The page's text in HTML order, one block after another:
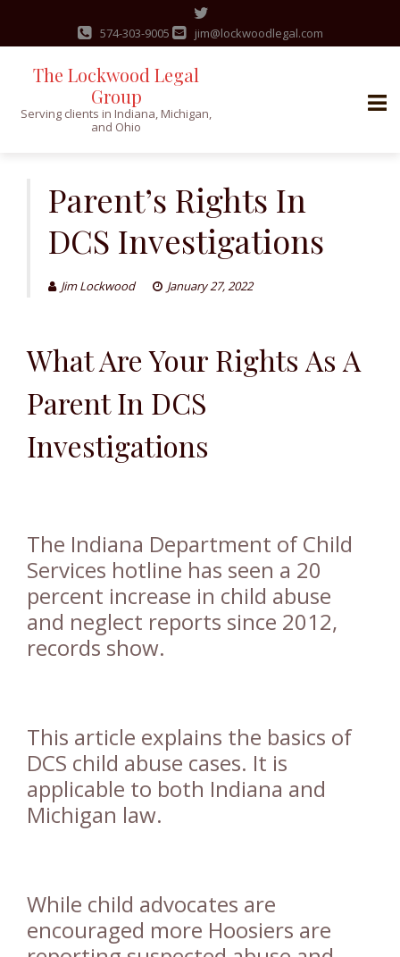
574-303-9005 jim@lockwoodlegal.com
The Lockwood Legal
Group
Serving clients in Indiana, Michigan,
and Ohio
Parent’s Rights In
DCS Investigations
Jim Lockwood January 27, 2022
What Are Your Rights As A
Parent In DCS
Investigations
The Indiana Department of Child
Services hotline has seen a 20
percent increase in child abuse
and neglect reports since 2012,
records show.
This article explains the basics of
DCS child abuse cases. It is
applicable to both Indiana and
Michigan law.
While child advocates are
encouraged more Hoosiers are